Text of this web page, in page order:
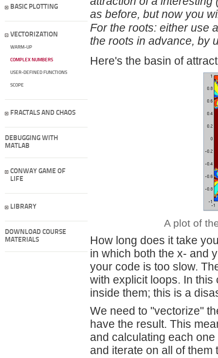
BASIC PLOTTING
VECTORIZATION
WARM-UP
COMPLEX NUMBERS
USER-DEFINED FUNCTIONS
SCOPE
FRACTALS AND CHAOS
DEBUGGING WITH
MATLAB
CONWAY GAME OF
LIFE
LIBRARY
DOWNLOAD COURSE
MATERIALS
as before, but now you
For the roots: either use
the roots in advance, by
Here's the basin of
A plot of
How long does it take
in which both the x- and
your code is too slow.
with explicit loops. In
inside them; this is a
We need to "vectorize"
have the result. This
and calculating each
and iterate on all of them